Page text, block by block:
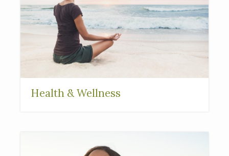
Health & Wellness